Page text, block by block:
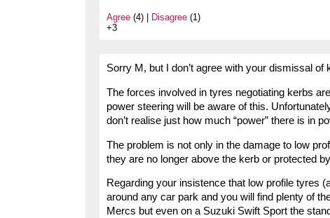
Agree (4) | Disagree (1)
+3
Sorry M, but I don’t agree with your dismissal
The forces involved in tyres negotiating kerbs
power steering will be aware of this.
don’t realise just how much “power” there is in
The problem is not only in the damage to low
they are no longer above the kerb or protected
Regarding your insistence that low profile tyres
around any car park and you will find plenty of
Mercs but even on a Suzuki Swift Sport the